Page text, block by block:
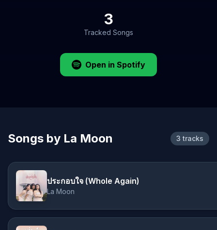
3
Tracked Songs
Open in Spotify
Songs by La Moon 3 tracks
ประกอบใจ (Whole Again)
La Moon